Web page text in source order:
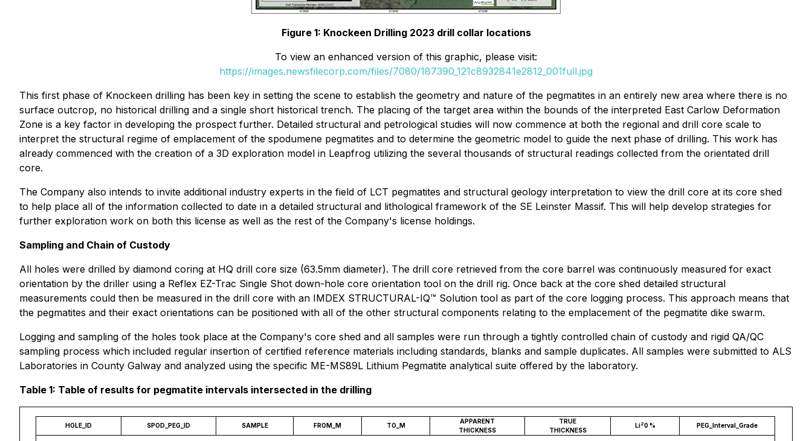
Figure 1: Knockeen Drilling 2023 drill collar locations
To view an enhanced version of this graphic, please visit:
https://images.newsfilecorp.com/files/7080/187390_121c8932841e2812_001full.jpg
This first phase of Knockeen drilling has been key in setting the scene to establish the geometry and nature of the pegmatites in an entirely new area where there is no
surface outcrop, no historical drilling and a single short historical trench. The placing of the target area within the bounds of the interpreted East Carlow Deformation
Zone is a key factor in developing the prospect further. Detailed structural and petrological studies will now commence at both the regional and drill core scale to
interpret the structural regime of emplacement of the spodumene pegmatites and to determine the geometric model to guide the next phase of drilling. This work has
already commenced with the creation of a 3D exploration model in Leapfrog utilizing the several thousands of structural readings collected from the orientated drill
core.
The Company also intends to invite additional industry experts in the field of LCT pegmatites and structural geology interpretation to view the drill core at its core shed
to help place all of the information collected to date in a detailed structural and lithological framework of the SE Leinster Massif. This will help develop strategies for
further exploration work on both this license as well as the rest of the Company's license holdings.
Sampling and Chain of Custody
All holes were drilled by diamond coring at HQ drill core size (63.5mm diameter). The drill core retrieved from the core barrel was continuously measured for exact
orientation by the driller using a Reflex EZ-Trac Single Shot down-hole core orientation tool on the drill rig. Once back at the core shed detailed structural
measurements could then be measured in the drill core with an IMDEX STRUCTURAL-IQ™ Solution tool as part of the core logging process. This approach means that
the pegmatites and their exact orientations can be positioned with all of the other structural components relating to the emplacement of the pegmatite dike swarm.
Logging and sampling of the holes took place at the Company's core shed and all samples were run through a tightly controlled chain of custody and rigid QA/QC
sampling process which included regular insertion of certified reference materials including standards, blanks and sample duplicates. All samples were submitted to ALS
Laboratories in County Galway and analyzed using the specific ME-MS89L Lithium Pegmatite analytical suite offered by the laboratory.
Table 1: Table of results for pegmatite intervals intersected in the drilling
HOLE_ID SPOD_PEG_ID SAMPLE FROM_M TO_M
APPARENT
THICKNESS
TRUE
THICKNESS
Li20 % PEG_Interval_Grade